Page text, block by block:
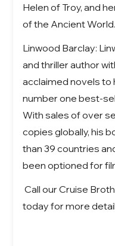
Helen of Troy, and
of the Ancient World.
Linwood Barclay:
and thriller author
acclaimed novels to
number one best-
With sales of over
copies globally, his
than 39 countries
been optioned for
Call our Cruise
today for more